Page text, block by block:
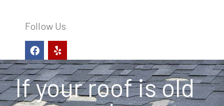
Follow Us
F
a
c
e
b
o
o
Y
e
l
p
If your roof is old